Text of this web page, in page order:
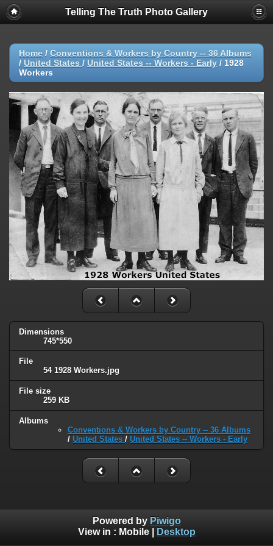
Telling The Truth Photo Gallery
Home / Conventions & Workers by Country -- 36 Albums
/ United States / United States -- Workers - Early / 1928
Workers
Dimensions
745*550
File
54 1928 Workers.jpg
File size
259 KB
Albums
Conventions & Workers by Country -- 36 Albums
/ United States / United States -- Workers - Early
Powered by Piwigo
View in : Mobile| Desktop